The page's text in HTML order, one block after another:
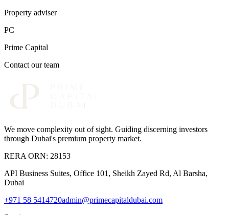
Property adviser
PC
Prime Capital
Contact our team
We move complexity out of sight. Guiding discerning investors
through Dubai's premium property market.
RERA ORN: 28153
API Business Suites, Office 101, Sheikh Zayed Rd, Al Barsha,
Dubai
+971 58 5414720admin@primecapitaldubai.com